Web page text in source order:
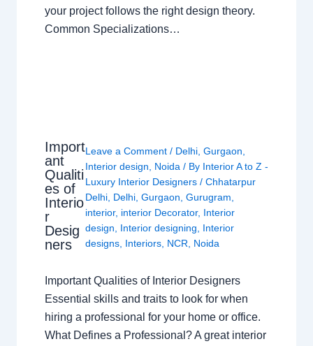
your project follows the right design theory.
Common Specializations…
Import
ant
Qualiti
es of
Interio
r
Desig
ners
Leave a Comment / Delhi ,Gurgaon
Interior design
Noida / By Interior A to Z -
Luxury Interior Designers/Chhatarpur
Delhi Delhi ,Gurgaon ,Gurugram
interior, interior Decorator, Interior
design
Interior designing
Interior
designs Interiors NCR Noida
Important Qualities of Interior Designers
Essential skills and traits to look for when
hiring a professional for your home or office.
What Defines a Professional? A great interior